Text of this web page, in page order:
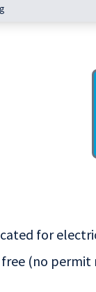
for
free (no